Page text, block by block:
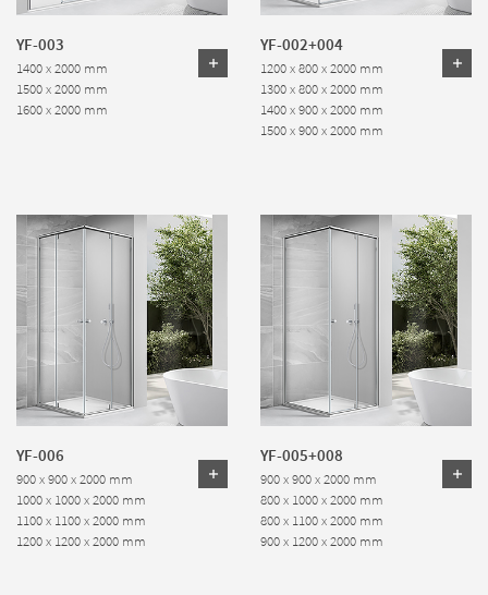
YF-003
1400 x 2000 mm
1500 x 2000 mm
1600 x 2000 mm
YF-002+004
1200 x 800 x 2000 mm
1300 x 800 x 2000 mm
1400 x 900 x 2000 mm
1500 x 900 x 2000 mm
YF-006
900 x 900 x 2000 mm
1000 x 1000 x 2000 mm
1100 x 1100 x 2000 mm
1200 x 1200 x 2000 mm
YF-005+008
900 x 900 x 2000 mm
800 x 1000 x 2000 mm
800 x 1100 x 2000 mm
900 x 1200 x 2000 mm